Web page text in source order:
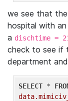
we see that
hospital with an
a dischtime =
check to see if
department
SELECT *